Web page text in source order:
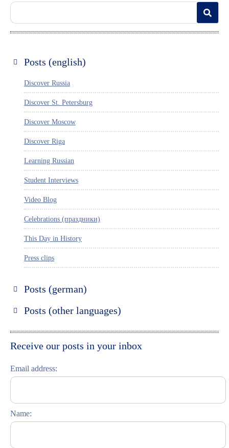
Posts (english)
Discover Russia
Discover St. Petersburg
Discover Moscow
Discover Riga
Learning Russian
Student Interviews
Video Blog
Celebrations (праздники)
This Day in History
Press clips
Posts (german)
Russisch lernen
Posts (other languages)
Italiano
Receive our posts in your inbox
Email address:
Name: